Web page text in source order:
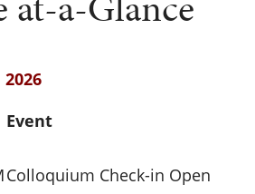
Event
Colloquium Check-in Open